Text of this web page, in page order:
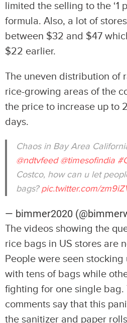
limited the selling to the ‘1
formula. Also, a lot of
between $32 and $47
$22 earlier.
The uneven distribution of
rice-growing areas of the
the price to increase up to
days.
Chaos in Bay Area
@ndtvfeed @timesofindia
Costco, how can u let
bags?pic.twitter.com/
— bimmer2020
The videos showing the
rice bags in US stores are
People were seen
with tens of bags while
fighting for one single bag.
comments say that this
the sanitizer and paper